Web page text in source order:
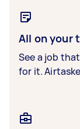
All on your
See a job
for it.